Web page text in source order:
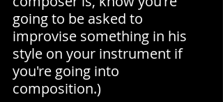
going to be asked to
improvise something in his
style on your instrument if
you're going into
composition.)